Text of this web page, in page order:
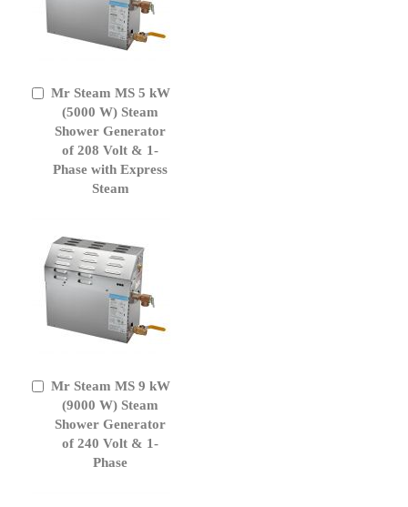
Mr Steam MS 5 kW
(5000 W) Steam
Shower Generator
of 208 Volt & 1-
Phase with Express
Steam
Add
Cart
Mr Steam MS 9 kW
(9000 W) Steam
Shower Generator
of 240 Volt & 1-
Phase
Add
Cart